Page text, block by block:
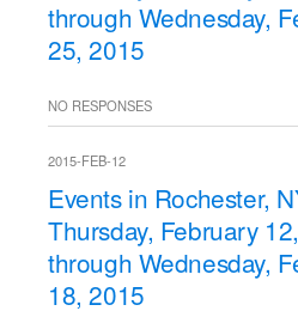
through Wednesday,
25, 2015
NO RESPONSES
2015-FEB-12
Events in Rochester,
Thursday, February
through Wednesday,
18, 2015